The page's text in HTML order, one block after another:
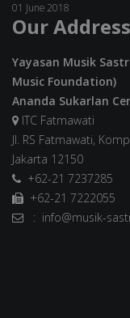
01 June 2018
Our Address
Yayasan Musik
Music Foundation)
Ananda Sukarlan
ITC Fatmawati
Jl. RS Fatmawati,
Jakarta 12150
+62-21 7237285
+62-21 7222055
: info@musik-